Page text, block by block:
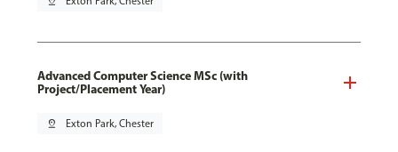
Advanced Computer Science MSc (with
Project/Placement Year)
pin_drop Exton Park, Chester